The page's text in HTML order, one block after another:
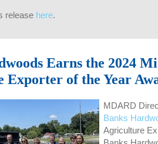
release here.
Earns the 2024
Exporter of the Year
MDARD
Banks
Agriculture